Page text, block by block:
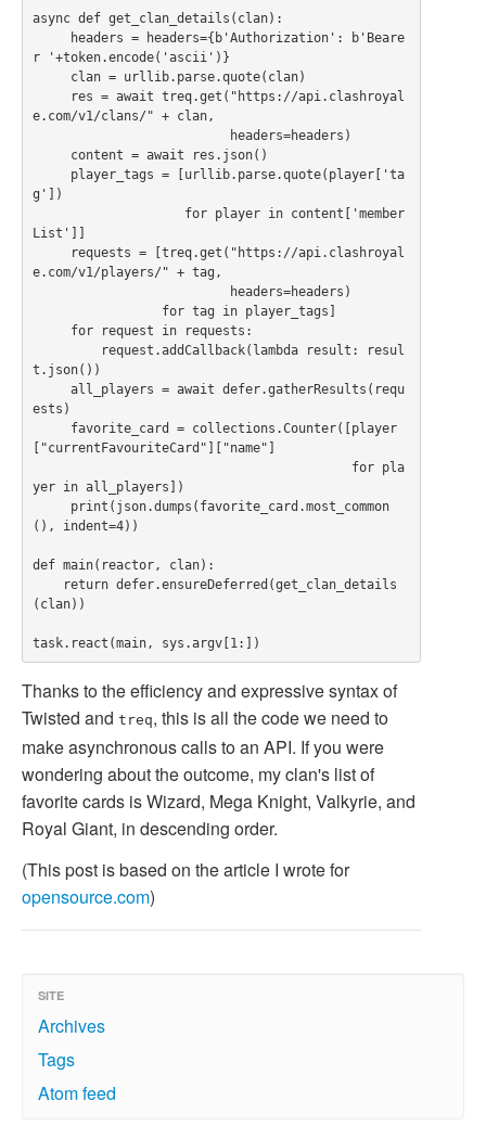
async def get_clan_details(clan):
r '+token.encode('ascii')}
e.com/v1/clans/" + clan,
g'])
List']]
e.com/v1/players/" + tag,
t.json())
ests)
["currentFavouriteCard"]["name"]
yer in all_players])
(), indent=4))
def main(reactor, clan):
(clan))
Thanks to the efficiency and expressive syntax of
Twisted and treq, this is all the code we need to
make asynchronous calls to an API. If you were
wondering about the outcome, my clan's list of
favorite cards is Wizard, Mega Knight, Valkyrie, and
Royal Giant, in descending order.
(This post is based on the article I wrote for
opensource.com)
SITE
Archives
Tags
Atom feed